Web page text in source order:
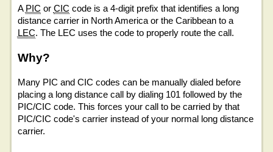
A PIC or CIC code is a 4-digit prefix that identifies a long
distance carrier in North America or the Caribbean to a
LEC. The LEC uses the code to properly route the call.
Why?
Many PIC and CIC codes can be manually dialed before
placing a long distance call by dialing 101 followed by the
PIC/CIC code. This forces your call to be carried by that
PIC/CIC code's carrier instead of your normal long distance
carrier.